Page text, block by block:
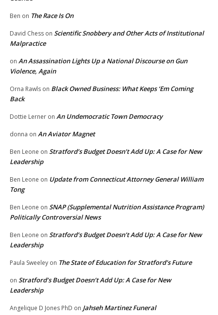
Ben on The Race Is On
David Chess on Scientific Snobbery and Other Acts of Institutional
Malpractice
on An Assassination Lights Up a National Discourse on Gun
Violence, Again
Orna Rawls on Black Owned Business: What Keeps ‘Em Coming
Back
Dottie Lerner on An Undemocratic Town Democracy
donna on An Aviator Magnet
Ben Leone on Stratford’s Budget Doesn’t Add Up: A Case for New
Leadership
Ben Leone on Update from Connecticut Attorney General William
Tong
Ben Leone on SNAP (Supplemental Nutrition Assistance Program)
Politically Controversial News
Ben Leone on Stratford’s Budget Doesn’t Add Up: A Case for New
Leadership
Paula Sweeley on The State of Education for Stratford’s Future
on Stratford’s Budget Doesn’t Add Up: A Case for New
Leadership
Angelique D Jones PhD on Jahseh Martinez Funeral